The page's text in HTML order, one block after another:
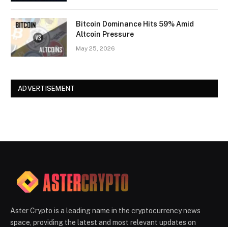
Bitcoin Dominance Hits 59% Amid
Altcoin Pressure
May 25, 2026
ADVERTISEMENT
Aster Crypto is a leading name in the cryptocurrency news
space, providing the latest and most relevant updates on